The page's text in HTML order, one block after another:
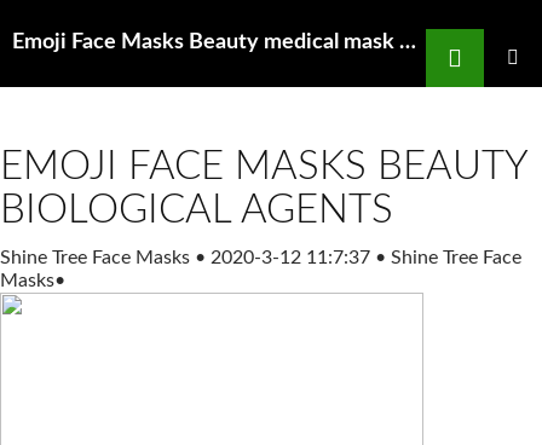
Emoji Face Masks Beauty medical mask manufacturers buy n95 masks near me
Search
EMOJI FACE MASKS BEAUTY
BIOLOGICAL AGENTS
Shine Tree Face Masks • 2020-3-12 11:7:37 • Shine Tree Face
Masks•